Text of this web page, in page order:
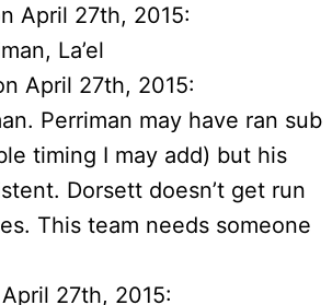
April 27th, 2015:
La’el
April 27th, 2015:
Perriman may have ran sub
timing I may add) but his
Dorsett doesn’t get run
This team needs someone
27th, 2015: